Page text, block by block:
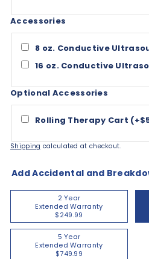
Accessories
8 oz. Conductive
16 oz. Conductive
Optional Accessories
Rolling Therapy Cart
Shipping calculated at checkout.
Add Accidental and
2 Year
Extended Warranty
$249.99
5 Year
Extended Warranty
$749.99